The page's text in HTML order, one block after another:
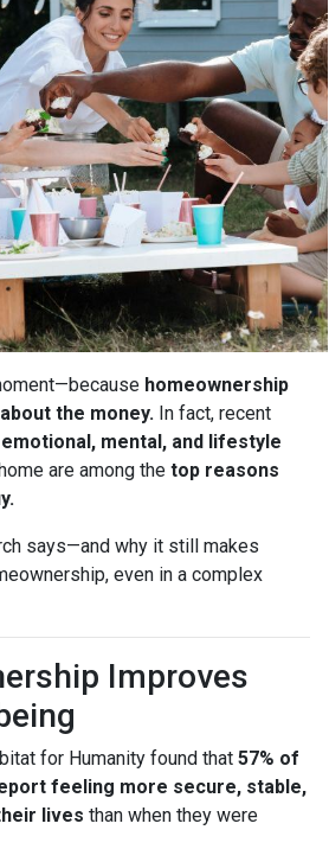
homeownership
the money. In fact, recent
emotional, mental, and lifestyle
are among the top reasons
says—and why it still makes
even in a complex
Improves
for Humanity found that 57% of
feeling more secure, stable,
lives than when they were